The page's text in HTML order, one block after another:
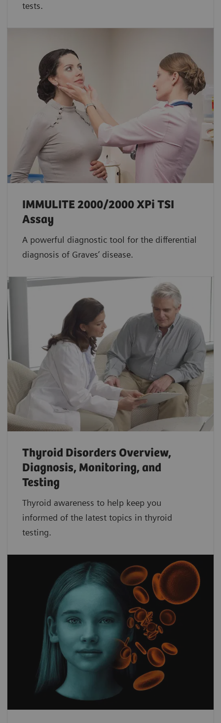
tests.
IMMULITE 2000/2000 XPi TSI
Assay
A powerful diagnostic tool for the differential
diagnosis of Graves’ disease.
Thyroid Disorders Overview,
Diagnosis, Monitoring, and
Testing
Thyroid awareness to help keep you
informed of the latest topics in thyroid
testing.